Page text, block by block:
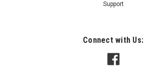
Support
Connect with Us: